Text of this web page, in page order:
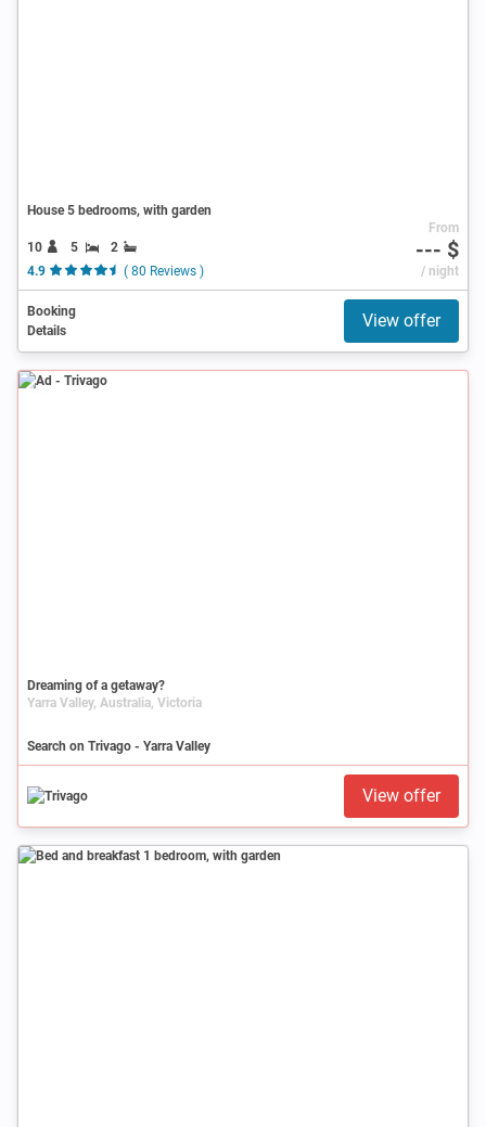
House 5 bedrooms, with garden
10 5
2
4.9
( 80 Reviews )
From
--- $
/ night
Booking
Details
View offer
Ad
Dreaming of a getaway?
Yarra Valley, Australia, Victoria
Search on Trivago - Yarra Valley
View offer